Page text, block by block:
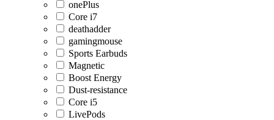
onePlus
Core i7
deathadder
gamingmouse
Sports Earbuds
Magnetic
Boost Energy
Dust-resistance
Core i5
LivePods